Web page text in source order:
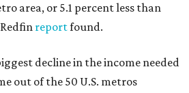
area, or 5.1 percent less than
reportfound.
decline in the income needed
out of the 50 U.S. metros